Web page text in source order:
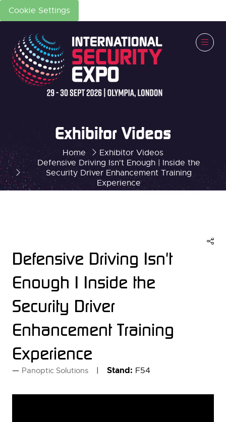
Cookie Settings
Home
Exhibitor Videos
Defensive Driving Isn't Enough | Inside the
Security Driver Enhancement Training
Experience
Exhibitor Videos
Defensive Driving Isn't
Enough | Inside the
Security Driver
Enhancement Training
Experience
Panoptic Solutions Stand: F54